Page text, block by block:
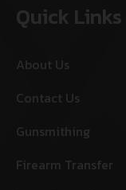
Quick Links
About Us
Contact Us
Gunsmithing
Firearm Transfer